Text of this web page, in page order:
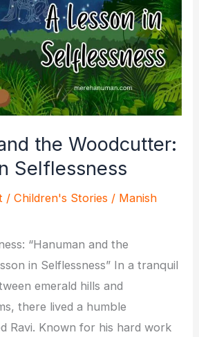
the Woodcutter:
Selflessness
/Children's Stories / Manish
“Hanuman and the
in Selflessness” In a tranquil
emerald hills and
there lived a humble
Ravi. Known for his hard work